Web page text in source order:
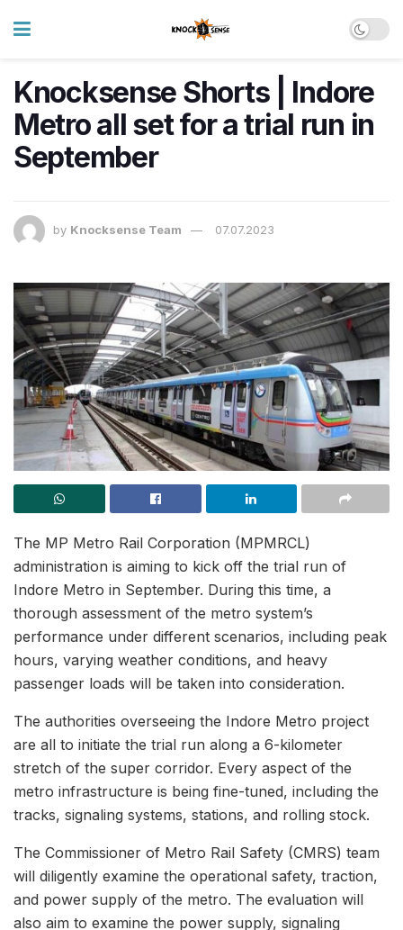
Knocksense Shorts | Indore
Metro all set for a trial run in
September
by Knocksense Team 07.07.2023
The MP Metro Rail Corporation (MPMRCL)
administration is aiming to kick off the trial run of
Indore Metro in September. During this time, a
thorough assessment of the metro system’s
performance under different scenarios, including peak
hours, varying weather conditions, and heavy
passenger loads will be taken into consideration.
The authorities overseeing the Indore Metro project
are all to initiate the trial run along a 6-kilometer
stretch of the super corridor. Every aspect of the
metro infrastructure is being fine-tuned, including the
tracks, signaling systems, stations, and rolling stock.
The Commissioner of Metro Rail Safety (CMRS) team
will diligently examine the operational safety, traction,
and power supply of the metro. The evaluation will
also aim to examine the power supply, signaling